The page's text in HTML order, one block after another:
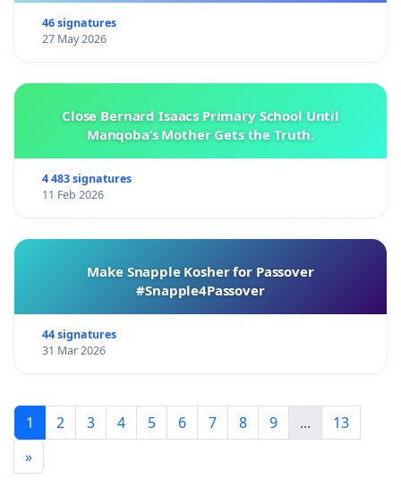
46 signatures
27 May 2026
Close Bernard Isaacs Primary School Until
Manqoba’s Mother Gets the Truth.
4 483 signatures
11 Feb 2026
Make Snapple Kosher for Passover
#Snapple4Passover
44 signatures
31 Mar 2026
1 2 3 4 5 6 7 8 9 ...
13
»